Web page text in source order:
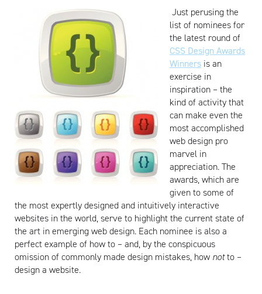
Just perusing the
list of nominees for
the latest round of
CSS Design Awards
Winners is an
exercise in
inspiration – the
kind of activity that
can make even the
most accomplished
web design pro
marvel in
appreciation. The
awards, which are
given to some of
the most expertly designed and intuitively interactive
websites in the world, serve to highlight the current state of
the art in emerging web design. Each nominee is also a
perfect example of how to – and, by the conspicuous
omission of commonly made design mistakes, how notto –
design a website.